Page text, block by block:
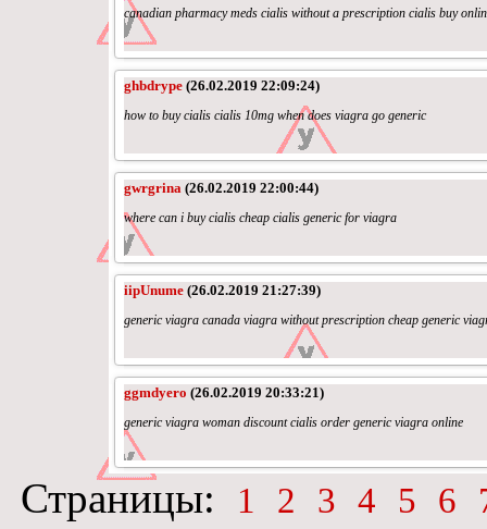
canadian pharmacy meds cialis without a prescription cialis buy
ghbdrype (26.02.2019 22:09:24)
how to buy cialis cialis 10mg when does viagra go generic
gwrgrina (26.02.2019 22:00:44)
where can i buy cialis cheap cialis generic for viagra
iipUnume (26.02.2019 21:27:39)
generic viagra canada viagra without prescription cheap generic
ggmdyero (26.02.2019 20:33:21)
generic viagra woman discount cialis order generic viagra online
Страницы: 1 2 3 4 5 6